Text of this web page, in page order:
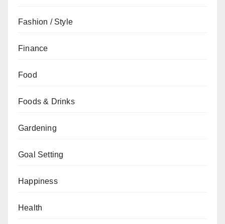
Fashion / Style
Finance
Food
Foods & Drinks
Gardening
Goal Setting
Happiness
Health